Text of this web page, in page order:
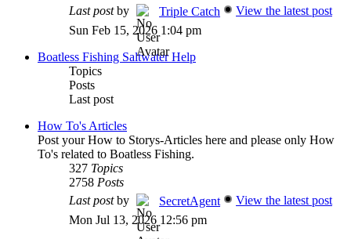
Last postby Triple Catch
View the latest post
Sun Feb 15, 2026 1:04 pm
Boatless Fishing Saltwater Help
Topics
Posts
Last post
How To's Articles
Post your How to Storys-Articles here and please only How
To's related to Boatless Fishing.
327 Topics
2758 Posts
Last postby SecretAgent
View the latest post
Mon Jul 13, 2026 12:56 pm